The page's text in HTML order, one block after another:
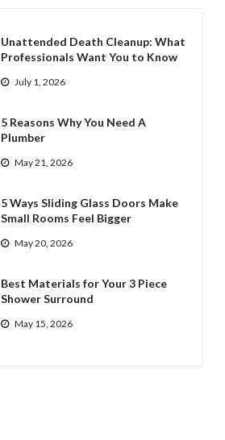
Unattended Death Cleanup: What
Professionals Want You to Know
July 1, 2026
5 Reasons Why You Need A
Plumber
May 21, 2026
5 Ways Sliding Glass Doors Make
Small Rooms Feel Bigger
May 20, 2026
Best Materials for Your 3 Piece
Shower Surround
May 15, 2026